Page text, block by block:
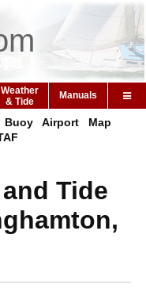
Weather
& Tide
Manuals
Buoy Airport
Map
Tide